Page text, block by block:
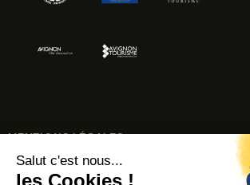
MENTIONS LÉGALES
ACCESSIBILITÉ : NON CONFORME
© AVIGNON TOURISME 2024